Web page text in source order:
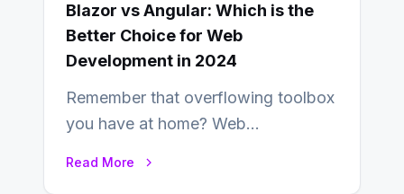
Blazor vs Angular: Which is the
Better Choice for Web
Development in 2024
Remember that overflowing toolbox
you have at home? Web
Read More